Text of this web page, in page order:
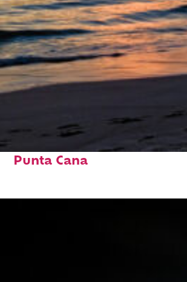
Fun facts about
Punta Cana